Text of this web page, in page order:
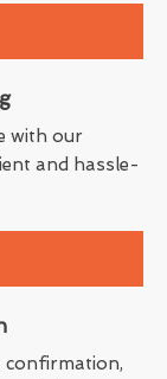
with our
and hassle-
confirmation,